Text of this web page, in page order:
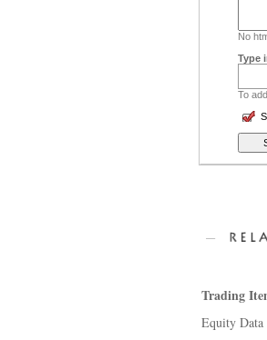
No
Type
To
Trading
Equity